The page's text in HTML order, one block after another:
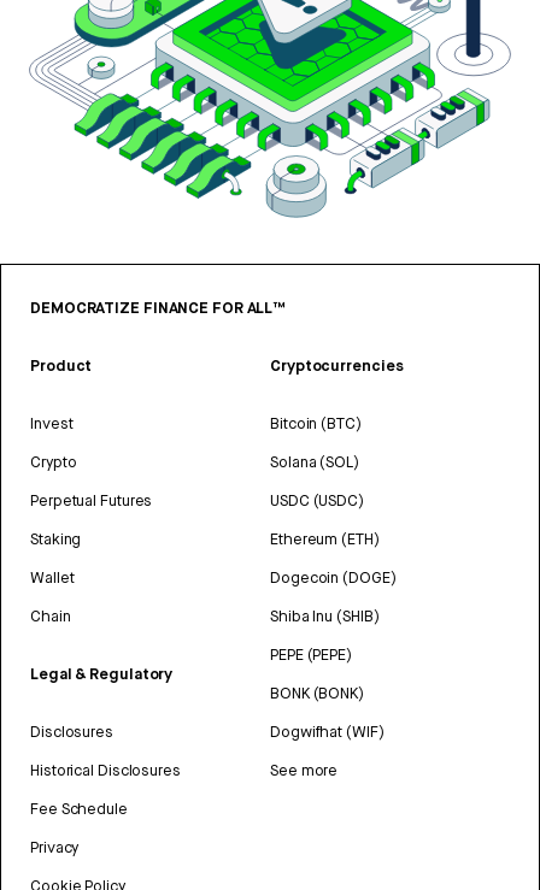
DEMOCRATIZE FINANCE FOR ALL™
Product
Invest
Crypto
Perpetual Futures
Staking
Wallet
Chain
Legal & Regulatory
Disclosures
Historical Disclosures
Fee Schedule
Privacy
Cryptocurrencies
Bitcoin (BTC)
Solana (SOL)
USDC (USDC)
Ethereum (ETH)
Dogecoin (DOGE)
Shiba Inu (SHIB)
PEPE (PEPE)
BONK (BONK)
Dogwifhat (WIF)
See more